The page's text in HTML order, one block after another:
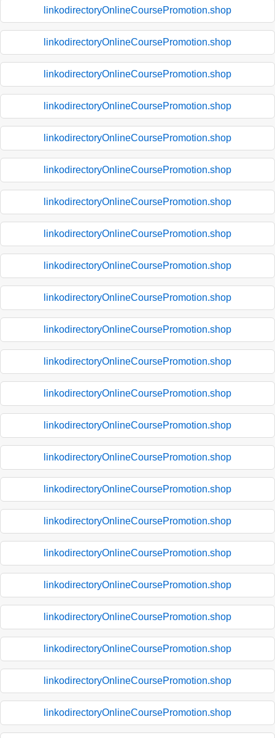
linkodirectoryOnlineCoursePromotion.shop
linkodirectoryOnlineCoursePromotion.shop
linkodirectoryOnlineCoursePromotion.shop
linkodirectoryOnlineCoursePromotion.shop
linkodirectoryOnlineCoursePromotion.shop
linkodirectoryOnlineCoursePromotion.shop
linkodirectoryOnlineCoursePromotion.shop
linkodirectoryOnlineCoursePromotion.shop
linkodirectoryOnlineCoursePromotion.shop
linkodirectoryOnlineCoursePromotion.shop
linkodirectoryOnlineCoursePromotion.shop
linkodirectoryOnlineCoursePromotion.shop
linkodirectoryOnlineCoursePromotion.shop
linkodirectoryOnlineCoursePromotion.shop
linkodirectoryOnlineCoursePromotion.shop
linkodirectoryOnlineCoursePromotion.shop
linkodirectoryOnlineCoursePromotion.shop
linkodirectoryOnlineCoursePromotion.shop
linkodirectoryOnlineCoursePromotion.shop
linkodirectoryOnlineCoursePromotion.shop
linkodirectoryOnlineCoursePromotion.shop
linkodirectoryOnlineCoursePromotion.shop
linkodirectoryOnlineCoursePromotion.shop